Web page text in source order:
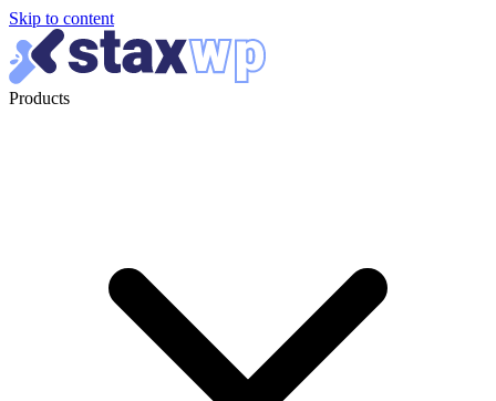
Skip to content
Products